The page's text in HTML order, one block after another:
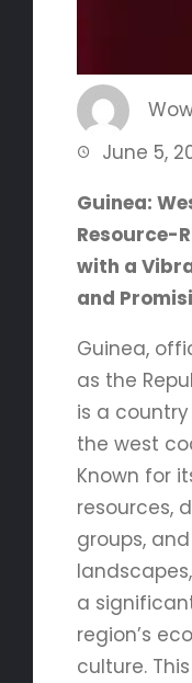
June 5,
Guinea:
Resource-
with a
and
Guinea,
as the
is a
the west
Known for
resources,
groups,
a
region’s
culture.